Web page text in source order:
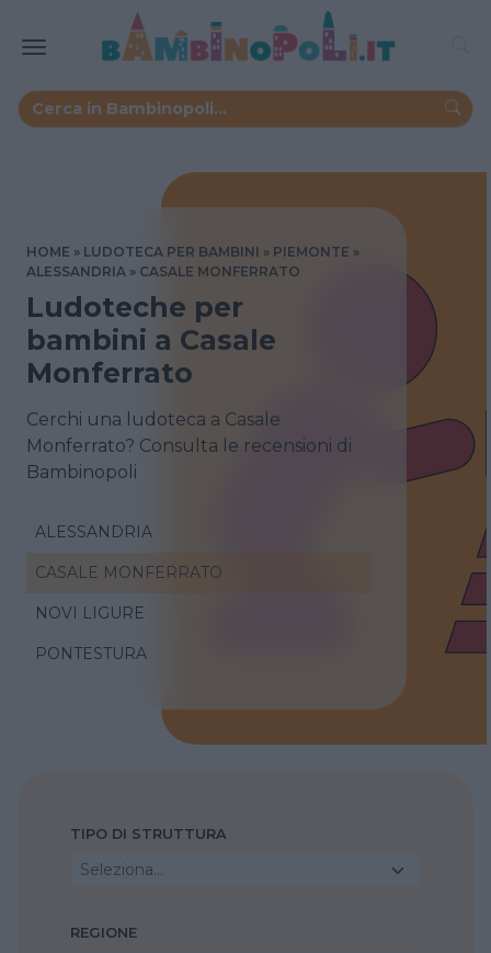
HOME LUDOTECA PER BAMBINI
PIEMONTE
ALESSANDRIA
CASALE MONFERRATO
Ludoteche per
bambini a Casale
Monferrato
Cerchi una ludoteca a Casale
Monferrato? Consulta le recensioni di
Bambinopoli
ALESSANDRIA
CASALE MONFERRATO
NOVI LIGURE
PONTESTURA
TIPO DI STRUTTURA
Seleziona...
REGIONE